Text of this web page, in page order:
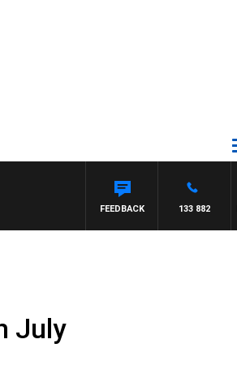
WITH MICHAEL MCLAREN
133 882
FEEDBACK
July